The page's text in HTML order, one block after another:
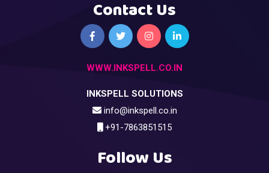
Contact Us
WWW.INKSPELL.CO.IN
INKSPELL SOLUTIONS
info@inkspell.co.in
+91-7863851515
Follow Us